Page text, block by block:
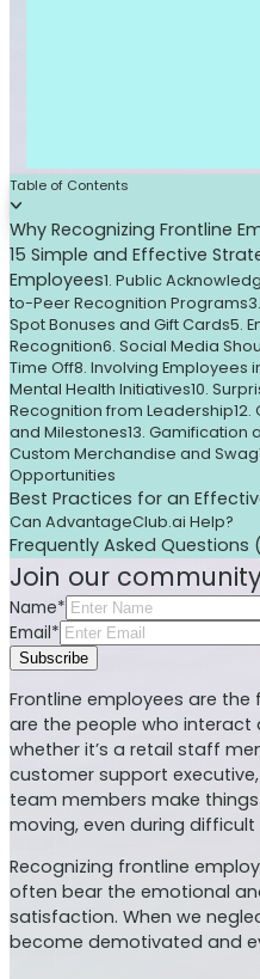
Table of Contents
Why Recognizing Frontline
15 Simple and Effective
Employees1. Public
to-Peer Recognition Programs
Spot Bonuses and Gift Cards5.
Recognition6. Social Media
Time Off8. Involving Employees
Mental Health Initiatives10.
Recognition from Leadership
and Milestones13. Gamification
Custom Merchandise and Swag
Opportunities
Best Practices for an
Can AdvantageClub.ai Help?
Frequently Asked Questions
Join our
Name*
Email*
Subscribe
Frontline employees are
are the people who
whether it’s a retail staff
customer support
team members make
moving, even during difficult
Recognizing frontline
often bear the emotional
satisfaction. When we
become demotivated and